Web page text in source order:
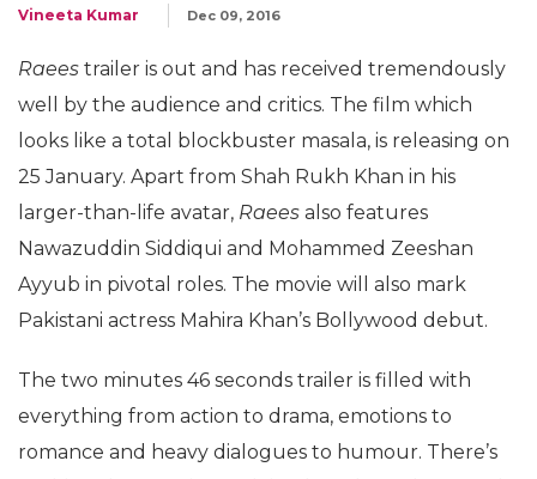
Vineeta Kumar Dec 09, 2016
Raees trailer is out and has received tremendously
well by the audience and critics. The film which
looks like a total blockbuster masala, is releasing on
25 January. Apart from Shah Rukh Khan in his
larger-than-life avatar, Raees also features
Nawazuddin Siddiqui and Mohammed Zeeshan
Ayyub in pivotal roles. The movie will also mark
Pakistani actress Mahira Khan’s Bollywood debut.
The two minutes 46 seconds trailer is filled with
everything from action to drama, emotions to
romance and heavy dialogues to humour. There’s